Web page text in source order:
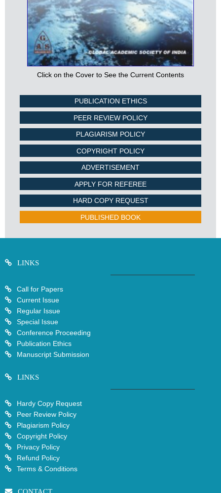
Click on the Cover to See the Current Contents
PUBLICATION ETHICS
PEER REVIEW POLICY
PLAGIARISM POLICY
COPYRIGHT POLICY
ADVERTISEMENT
APPLY FOR REFEREE
HARD COPY REQUEST
PUBLISHED BOOK
LINKS
Call for Papers
Current Issue
Regular Issue
Special Issue
Conference Proceeding
Publication Ethics
Manuscript Submission
LINKS
Hardy Copy Request
Peer Review Policy
Plagiarism Policy
Copyright Policy
Privacy Policy
Refund Policy
Terms & Conditions